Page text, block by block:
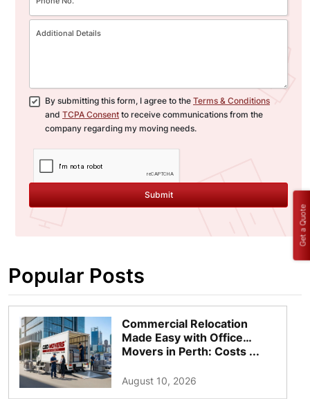
By submitting this form, I agree to the Terms & Conditions
and TCPA Consent to receive communications from the
company regarding my moving needs.
Submit
Popular Posts
Commercial Relocation
Made Easy with Office
Movers in Perth: Costs ...
August 10, 2026
Get a Quote